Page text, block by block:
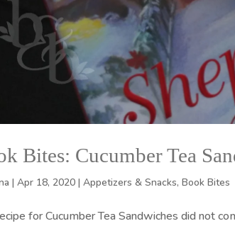
Bites: Cucumber Tea
|Apr 18, 2020 |Appetizers & Snacks,Book Bites
for Cucumber Tea Sandwiches did not